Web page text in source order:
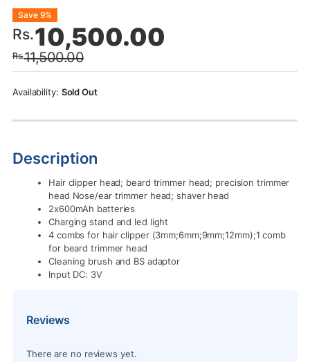
Rs.11,500.00
Original
price
was:
Rs.11,500.00.
Rs.10,500.00
Current
price
is:
Rs.10,500.00.
Save 9%
Sold Out
Description
Hair clipper head; beard trimmer head; precision trimmer
head Nose/ear trimmer head; shaver head
2x600mAh batteries
Charging stand and led light
4 combs for hair clipper (3mm;6mm;9mm;12mm);1 comb
for beard trimmer head
Cleaning brush and BS adaptor
Input DC: 3V
Reviews
There are no reviews yet.